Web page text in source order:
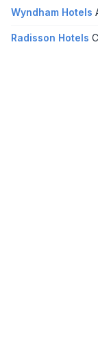
Wyndham Hotels
Radisson Hotels